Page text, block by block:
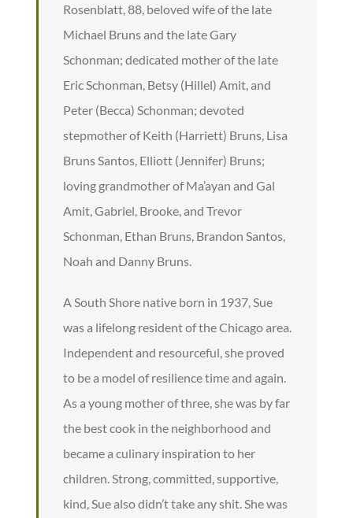
Rosenblatt, 88, beloved wife of the late
Michael Bruns and the late Gary
Schonman; dedicated mother of the late
Eric Schonman, Betsy (Hillel) Amit, and
Peter (Becca) Schonman; devoted
stepmother of Keith (Harriett) Bruns, Lisa
Bruns Santos, Elliott (Jennifer) Bruns;
loving grandmother of Ma’ayan and Gal
Amit, Gabriel, Brooke, and Trevor
Schonman, Ethan Bruns, Brandon Santos,
Noah and Danny Bruns.
A South Shore native born in 1937, Sue
was a lifelong resident of the Chicago area.
Independent and resourceful, she proved
to be a model of resilience time and again.
As a young mother of three, she was by far
the best cook in the neighborhood and
became a culinary inspiration to her
children. Strong, committed, supportive,
kind, Sue also didn’t take any shit. She was